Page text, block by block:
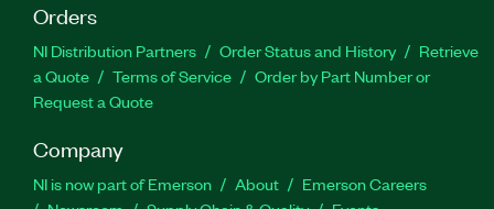
Orders
NI Distribution Partners Order Status and History
Retrieve
a Quote
Terms of Service
Order by Part Number or
Request a Quote
Company
NI is now part of Emerson About
Emerson Careers